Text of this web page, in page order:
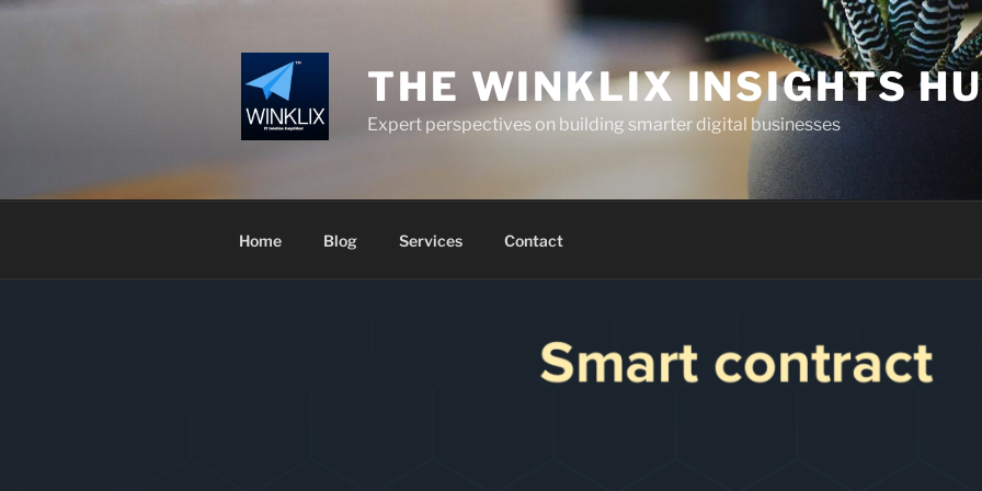
Skip
THE WINKLIX INSIGHTS
Expert perspectives on building smarter digital businesses
Home Blog Services Contact